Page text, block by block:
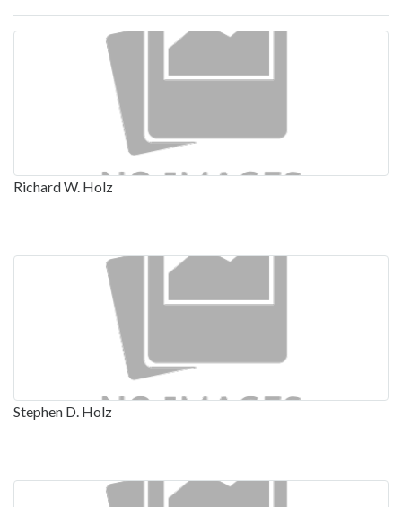
Richard W. Holz
Stephen D. Holz